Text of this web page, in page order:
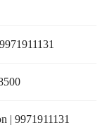
| 9971911131